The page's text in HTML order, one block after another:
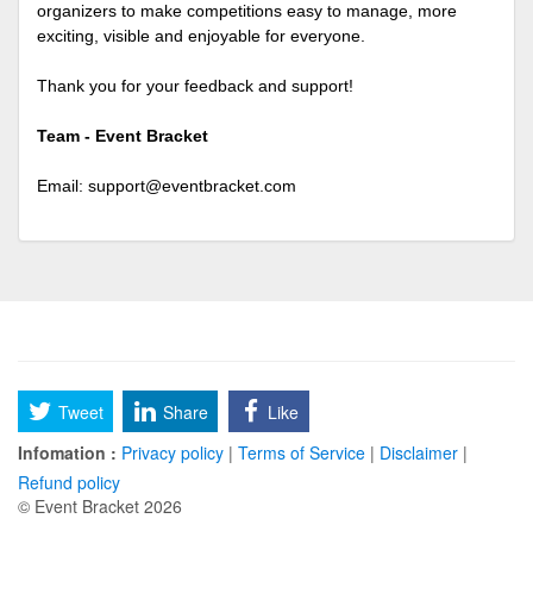
organizers to make competitions easy to manage, more
exciting, visible and enjoyable for everyone.
Thank you for your feedback and support!
Team - Event Bracket
Email: support@eventbracket.com
Tweet Share
Like
Infomation : Privacy policy | Terms of Service | Disclaimer |
Refund policy
© Event Bracket 2026